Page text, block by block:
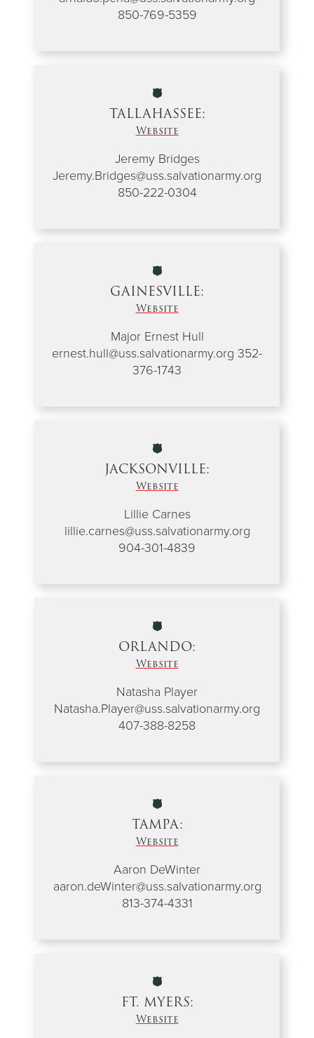
850-769-5359
TALLAHASSEE:
Website
Jeremy Bridges
Jeremy.Bridges@uss.salvationarmy.org
850-222-0304
GAINESVILLE:
Website
Major Ernest Hull
ernest.hull@uss.salvationarmy.org 352-
376-1743
JACKSONVILLE:
Website
Lillie Carnes
lillie.carnes@uss.salvationarmy.org
904-301-4839
ORLANDO:
Website
Natasha Player
Natasha.Player@uss.salvationarmy.org
407-388-8258
TAMPA:
Website
Aaron DeWinter
aaron.deWinter@uss.salvationarmy.org
813-374-4331
FT. MYERS:
Website